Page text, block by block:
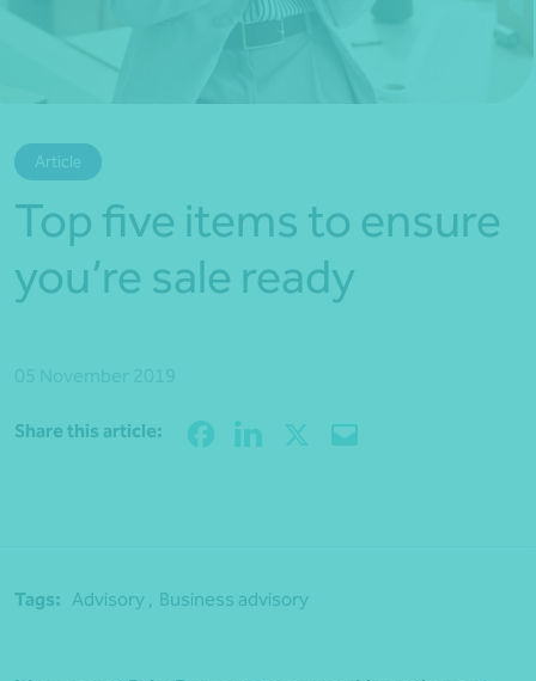
Article
Top five items to ensure
you’re sale ready
Share this article:
Tags: Advisory , Business advisory